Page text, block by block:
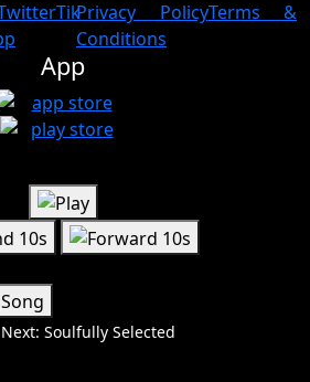
TikPrivacy PolicyTerms &
Conditions
App
Soulfully Selected